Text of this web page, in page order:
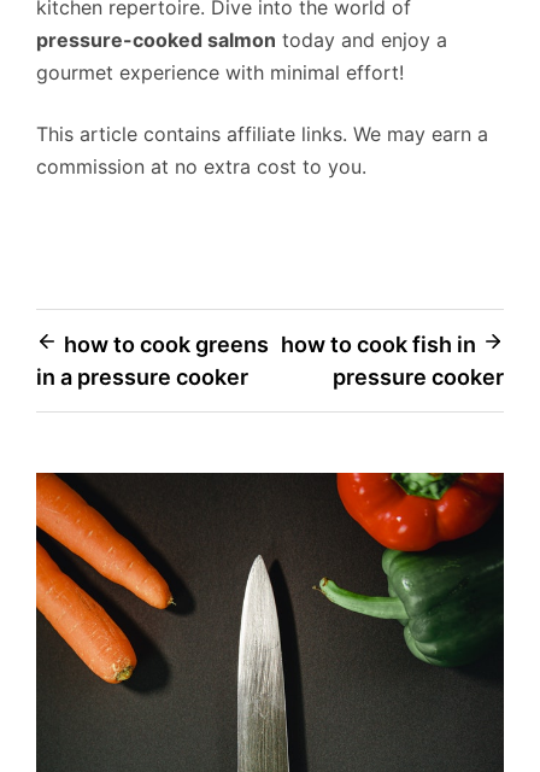
kitchen repertoire. Dive into the world of
pressure-cooked salmon today and enjoy a
gourmet experience with minimal effort!
This article contains affiliate links. We may earn a
commission at no extra cost to you.
Post
navigation
how to cook greens
in a pressure cooker
how to cook fish in
pressure cooker